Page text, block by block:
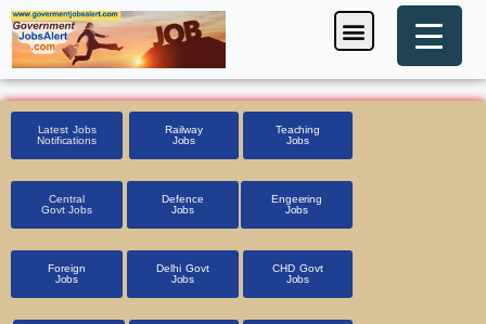
Skip
to
content
Menu
Latest Jobs
Notifications
Railway
Jobs
Teaching
Jobs
Central
Govt Jobs
Defence
Jobs
Engeering
Jobs
Foreign
Jobs
Delhi Govt
Jobs
CHD Govt
Jobs